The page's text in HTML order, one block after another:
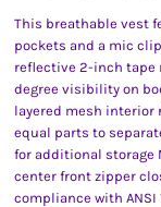
This breathable vest
pockets and a mic
reflective 2-inch tape
degree visibility on
layered mesh interior
equal parts to
for additional storage
center front zipper
compliance with ANSI